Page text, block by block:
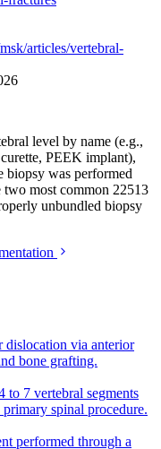
articles/vertebral-
level by name (e.g.,
PEEK implant),
biopsy was performed
two most common 22513
unbundled biopsy
dislocation via anterior
bone grafting.
to 7 vertebral segments
spinal procedure.
performed through a